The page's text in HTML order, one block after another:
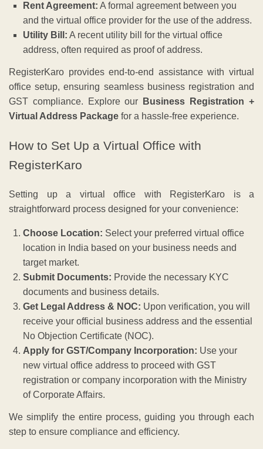
Rent Agreement: A formal agreement between you
and the virtual office provider for the use of the address.
Utility Bill: A recent utility bill for the virtual office
address, often required as proof of address.
RegisterKaro provides end-to-end assistance with virtual
office setup, ensuring seamless business registration and
GST compliance. Explore our
Business Registration +
Virtual Address Package for a hassle-free experience.
How to Set Up a Virtual Office with
RegisterKaro
Setting up a virtual office with RegisterKaro is a
straightforward process designed for your convenience:
Choose Location: Select your preferred virtual office
location in India based on your business needs and
target market.
Submit Documents: Provide the necessary KYC
documents and business details.
Get Legal Address & NOC: Upon verification, you will
receive your official business address and the essential
No Objection Certificate (NOC).
Apply for GST/Company Incorporation: Use your
new virtual office address to proceed with GST
registration or company incorporation with the Ministry
of Corporate Affairs.
We simplify the entire process, guiding you through each
step to ensure compliance and efficiency.